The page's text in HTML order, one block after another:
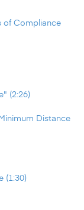
of Compliance
(2:26)
Distance
(1:30)